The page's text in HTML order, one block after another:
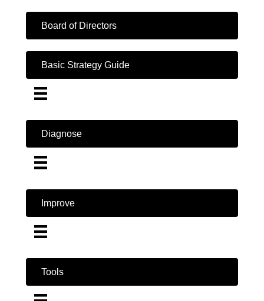
Board of Directors
Basic Strategy Guide
Diagnose
Improve
Tools